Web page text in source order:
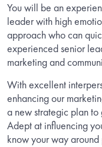
You will be an
leader with high
approach who can
experienced senior
marketing and
With excellent
enhancing our
a new strategic plan to
Adept at influencing
know your way